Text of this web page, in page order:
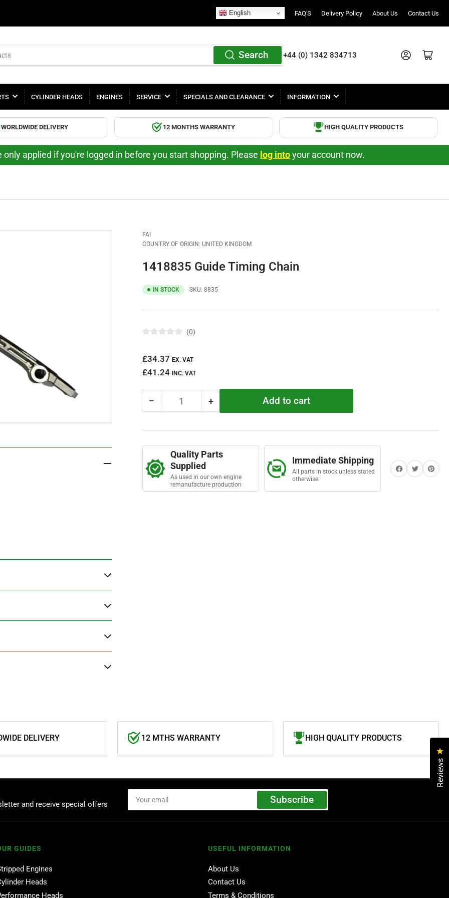
FAQ'S Delivery Policy About Us Contact Us
English
Search +44 (0) 1342 834713 Log in Open mini cart
CYLINDER HEADS ENGINES SERVICE SPECIALS AND CLEARANCE INFORMATION
WORLDWIDE DELIVERY 12 MONTHS WARRANTY HIGH QUALITY PRODUCTS
only applied if you're logged in before you start shopping. Please log intoyour account now.
FAI
COUNTRY OF ORIGIN: UNITED KINGDOM
1418835 Guide Timing Chain
IN STOCK SKU: 8835
e
0
u
t
r
0
Regular
price
£34.37 EX. VAT
£41.24 INC. VAT
− Decrease
Guide
Timing
Chain
Quantity +Increase
quantity
Guide
Timing
Add to cart
Quality Parts
Supplied
As used in our own engine
remanufacture production
Immediate Shipping
All parts in stock unless stated
otherwise
Share on Facebook
TwitterShare on
DELIVERY 12 MTHS WARRANTY HIGH QUALITY PRODUCTS
and receive special offers
Your
email
Subscribe
GUIDES
Engines
Heads
Heads
USEFUL INFORMATION
About Us
Contact Us
Terms & Conditions
Reviews